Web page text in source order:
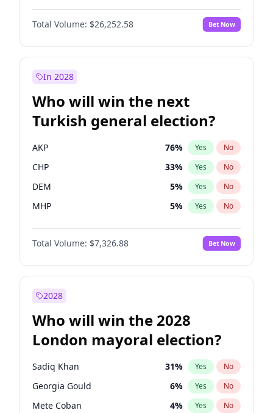
Total Volume: $26,252.58 Bet Now
In 2028
Who will win the next
Turkish general election?
AKP 76% Yes No
CHP 33% Yes No
DEM 5% Yes No
MHP 5% Yes No
Total Volume: $7,326.88 Bet Now
2028
Who will win the 2028
London mayoral election?
Sadiq Khan 31% Yes No
Georgia Gould 6% Yes No
Mete Coban 4% Yes No